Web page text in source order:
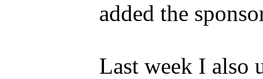
added the
Last week I also